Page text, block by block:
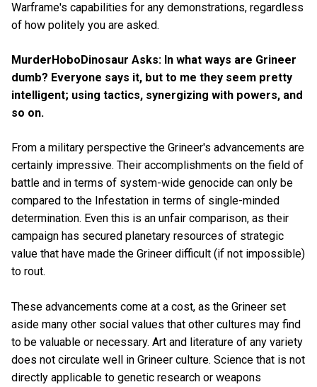
Warframe's capabilities for any demonstrations, regardless
of how politely you are asked.
MurderHoboDinosaur Asks: In what ways are Grineer
dumb? Everyone says it, but to me they seem pretty
intelligent; using tactics, synergizing with powers, and
so on.
From a military perspective the Grineer's advancements are
certainly impressive. Their accomplishments on the field of
battle and in terms of system-wide genocide can only be
compared to the Infestation in terms of single-minded
determination. Even this is an unfair comparison, as their
campaign has secured planetary resources of strategic
value that have made the Grineer difficult (if not impossible)
to rout.
These advancements come at a cost, as the Grineer set
aside many other social values that other cultures may find
to be valuable or necessary. Art and literature of any variety
does not circulate well in Grineer culture. Science that is not
directly applicable to genetic research or weapons